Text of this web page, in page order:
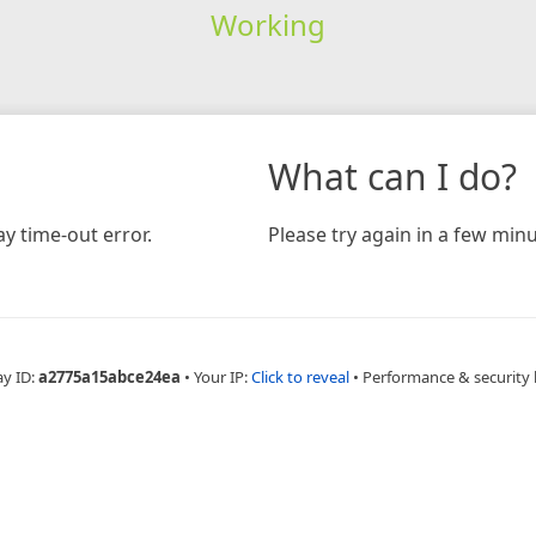
Working
time-out error.
What can I do?
Please try again in a few
ID:a2775a15abce24ea • Your IP:Click to reveal • Performance & security